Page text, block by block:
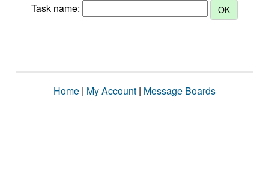
Task name:
Home | My Account | Message Boards